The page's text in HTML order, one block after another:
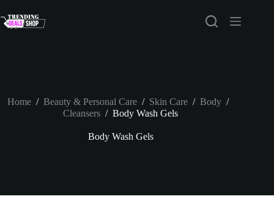
to
content
Home / Beauty & Personal Care / Skin Care / Body /
Cleansers / Body Wash Gels
Body Wash Gels